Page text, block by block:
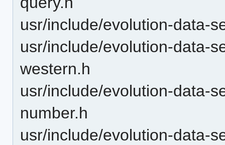
usr/include/evolution-data-
usr/include/evolution-data-
western.h
usr/include/evolution-data-
number.h
usr/include/evolution-data-